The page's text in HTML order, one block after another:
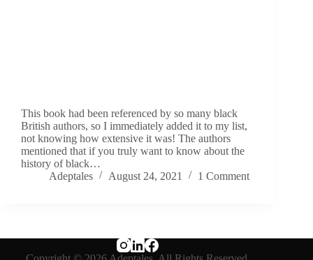
This book had been referenced by so many black
British authors, so I immediately added it to my list,
not knowing how extensive it was! The authors
mentioned that if you truly want to know about the
history of black…
Adeptales
August 24, 2021 1 Comment